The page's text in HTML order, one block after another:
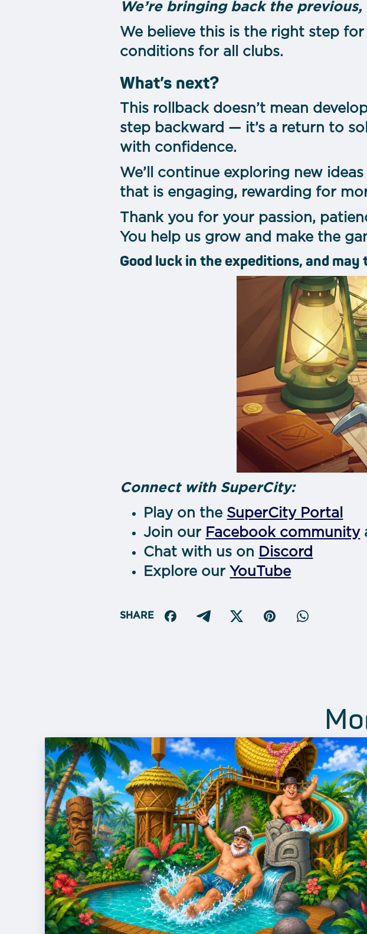
We’re bringing back the
We believe this is the right step
conditions for all clubs.
What’s next?
This rollback doesn’t mean
step backward — it’s a return to
with confidence.
We’ll continue exploring new
that is engaging, rewarding for
Thank you for your passion,
You help us grow and make the
Good luck in the expeditions, and
Connect with SuperCity:
Play on the SuperCity Portal
Join our Facebook community
Chat with us on Discord
Explore our YouTube
SHARE